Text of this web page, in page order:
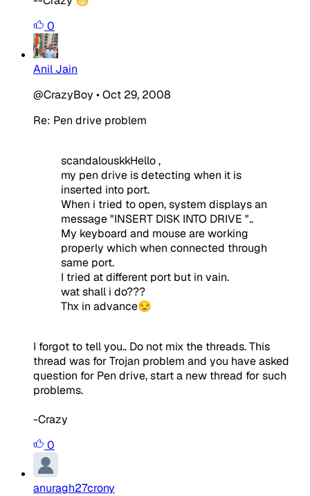
0
Anil Jain
@CrazyBoy •Oct 29, 2008
Re: Pen drive problem
scandalouskkHello ,
my pen drive is detecting when it is
inserted into port.
When i tried to open, system displays an
message "INSERT DISK INTO DRIVE "..
My keyboard and mouse are working
properly which when connected through
same port.
I tried at different port but in vain.
wat shall i do???
Thx in advance😒
I forgot to tell you.. Do not mix the threads. This
thread was for Trojan problem and you have asked
question for Pen drive, start a new thread for such
problems.
-Crazy
0
anuragh27crony